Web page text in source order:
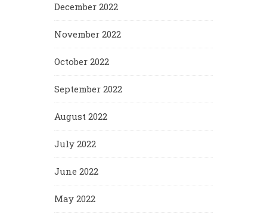
December 2022
November 2022
October 2022
September 2022
August 2022
July 2022
June 2022
May 2022